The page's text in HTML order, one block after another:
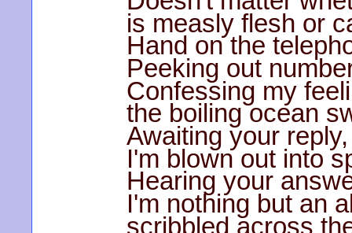
is measly flesh or
Hand on the
Peeking out
Confessing my
the boiling ocean
Awaiting your reply,
I'm blown out into
Hearing your
I'm nothing but an
scribbled across